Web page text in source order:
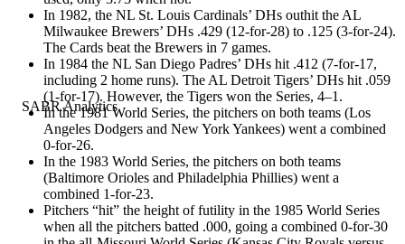
In 1982, the NL St. Louis Cardinals’ DHs outhit the AL
Milwaukee Brewers’ DHs .429 (12-for-28) to .125 (3-for-24).
The Cards beat the Brewers in 7 games.
In 1984 the NL San Diego Padres’ DHs hit .412 (7-for-17,
including 2 home runs). The AL Detroit Tigers’ DHs hit .059
(1-for-17). However, the Tigers won the Series, 4­–1.
In the 1981 World Series, the pitchers on both teams (Los
Angeles Dodgers and New York Yankees) went a combined
0-for-26.
In the 1983 World Series, the pitchers on both teams
(Baltimore Orioles and Philadelphia Phillies) went a
combined 1-for-23.
Pitchers “hit” the height of futility in the 1985 World Series
when all the pitchers batted .000, going a combined 0-for-30